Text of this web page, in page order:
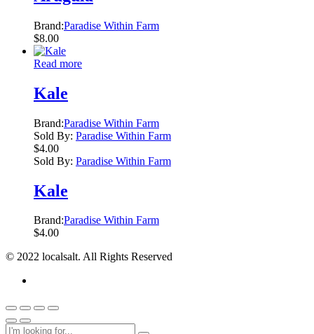
Brand:Paradise Within Farm
$8.00
Read more
Kale
Brand:Paradise Within Farm
Sold By: Paradise Within Farm
$4.00
Sold By: Paradise Within Farm
Kale
Brand:Paradise Within Farm
$4.00
© 2022 localsalt. All Rights Reserved